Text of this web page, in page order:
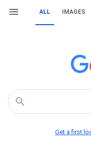
ALL IMAGES
Get a first